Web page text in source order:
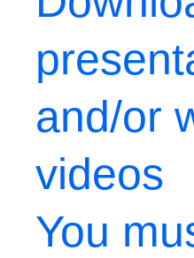
and/or
videos
You